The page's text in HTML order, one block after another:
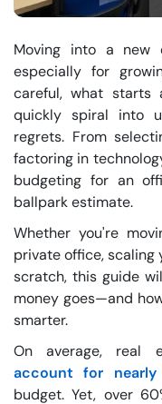
Moving into a new
especially for
careful, what starts
quickly spiral into
regrets. From
factoring in
budgeting for an
ballpark estimate.
Whether you're
private office,
scratch, this guide
money goes—and
smarter.
On average, real
account for nearly
budget. Yet, over